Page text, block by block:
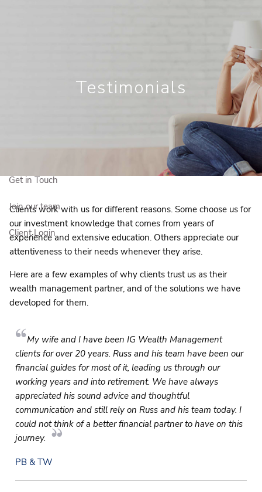
Get in Touch
Get in Touch
Join our team
Client Login
Testimonials
Clients work with us for different reasons. Some choose us for
our investment knowledge that comes from years of
experience and extensive education. Others appreciate our
attentiveness to their needs whenever they arise.
Here are a few examples of why clients trust us as their
wealth management partner, and of the solutions we have
developed for them.
My wife and I have been IG Wealth Management
clients for over 20 years. Russ and his team have been our
financial guides for most of it, leading us through our
working years and into retirement. We have always
appreciated his sound advice and thoughtful
communication and still rely on Russ and his team today. I
could not think of a better financial partner to have on this
journey.
PB & TW